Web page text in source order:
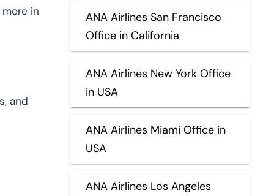
in
and
ANA Airlines San Francisco
Office in California
ANA Airlines New York Office
in USA
ANA Airlines Miami Office in
USA
ANA Airlines Los Angeles